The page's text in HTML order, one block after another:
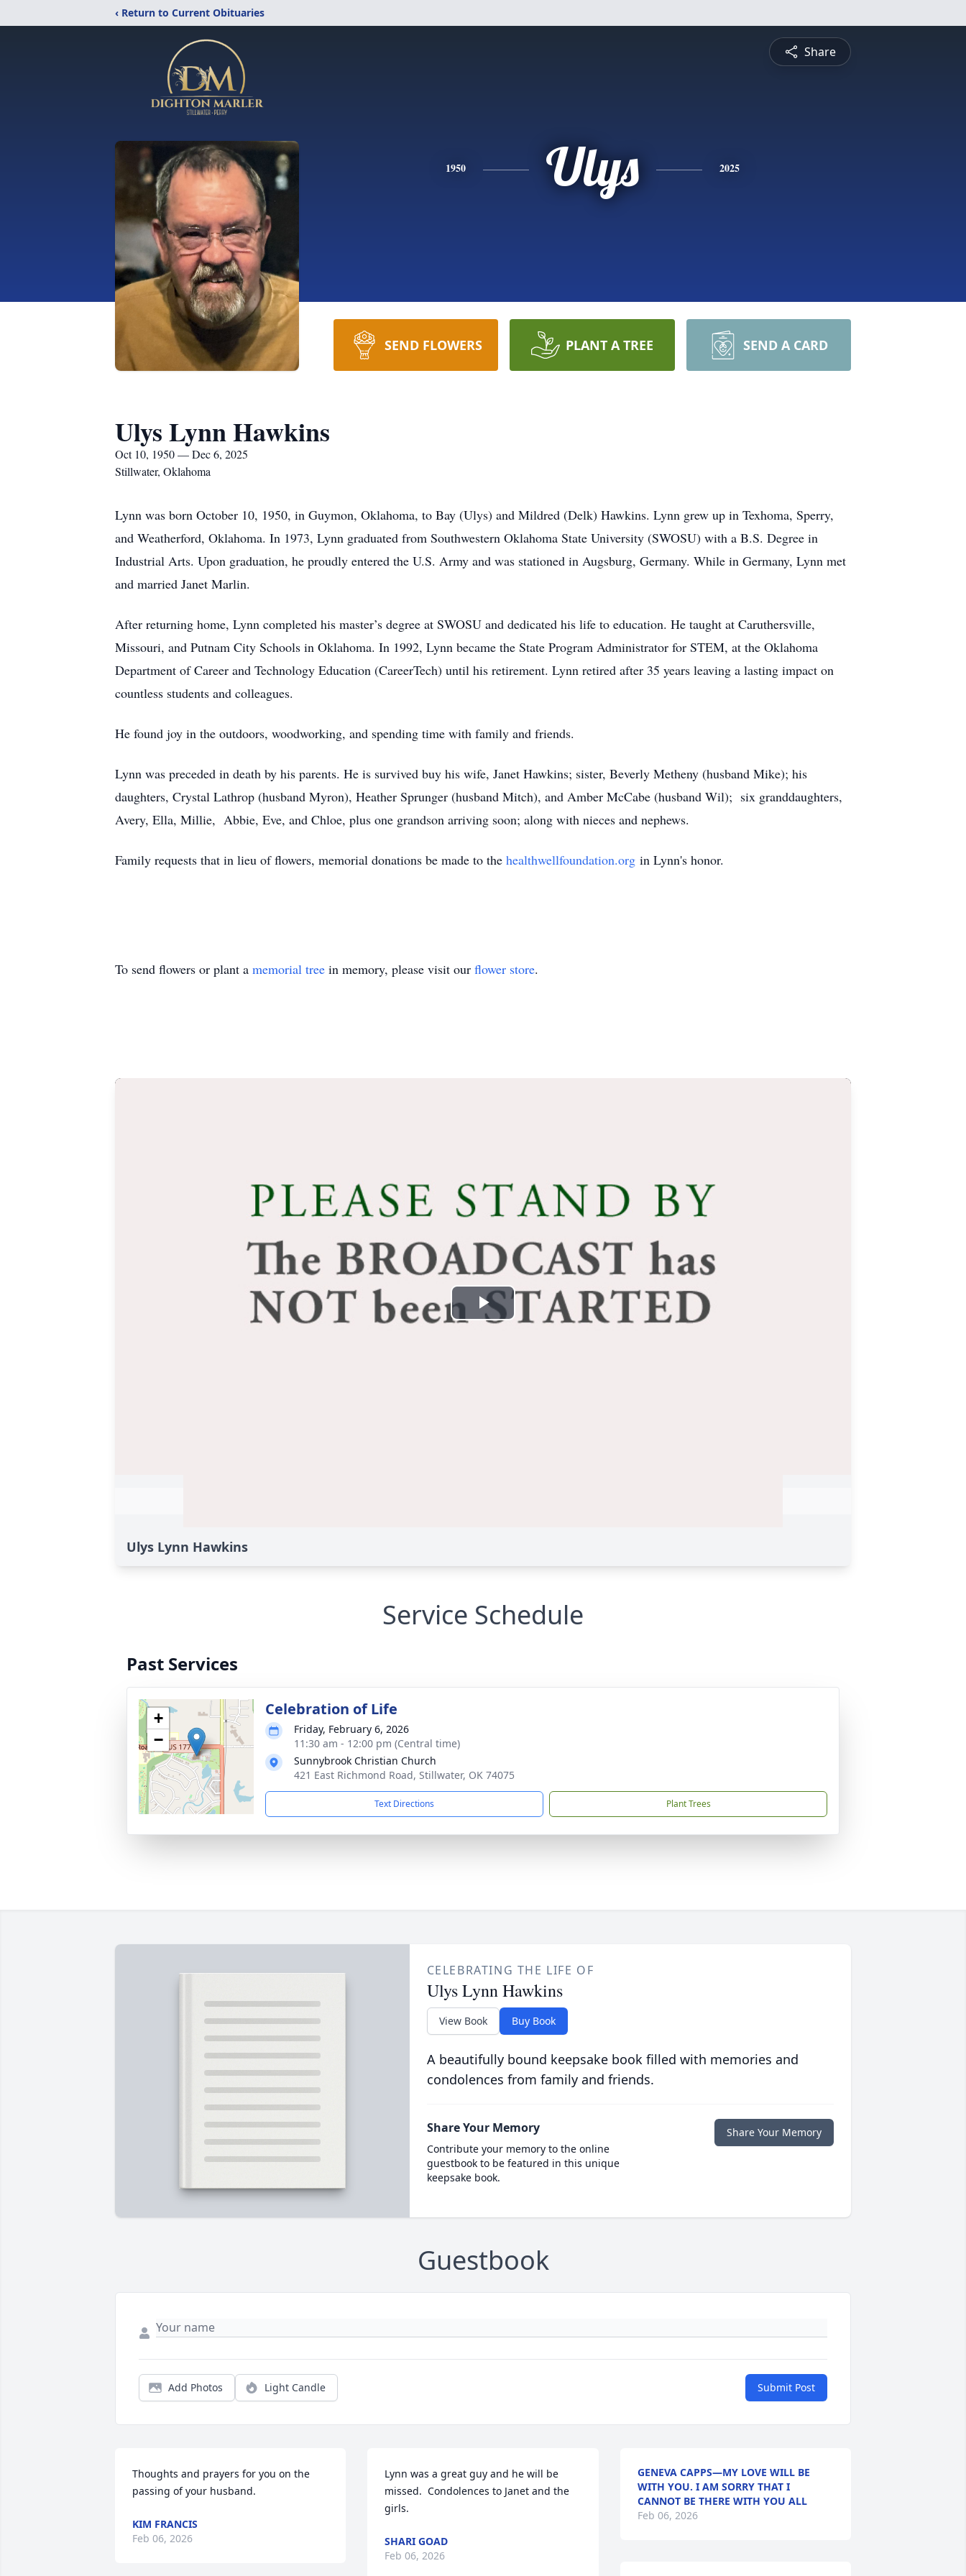
‹ Return to Current Obituaries
Share
1950 Ulys 2025
SEND FLOWERS PLANT A TREE SEND A CARD
Ulys Lynn Hawkins
Oct 10, 1950 — Dec 6, 2025
Stillwater, Oklahoma
Lynn was born October 10, 1950, in Guymon, Oklahoma, to Bay (Ulys) and Mildred (Delk) Hawkins. Lynn grew up in Texhoma, Sperry,
and Weatherford, Oklahoma. In 1973, Lynn graduated from Southwestern Oklahoma State University (SWOSU) with a B.S. Degree in
Industrial Arts. Upon graduation, he proudly entered the U.S. Army and was stationed in Augsburg, Germany. While in Germany, Lynn met
and married Janet Marlin.
After returning home, Lynn completed his master’s degree at SWOSU and dedicated his life to education. He taught at Caruthersville,
Missouri, and Putnam City Schools in Oklahoma. In 1992, Lynn became the State Program Administrator for STEM, at the Oklahoma
Department of Career and Technology Education (CareerTech) until his retirement. Lynn retired after 35 years leaving a lasting impact on
countless students and colleagues.
He found joy in the outdoors, woodworking, and spending time with family and friends.
Lynn was preceded in death by his parents. He is survived buy his wife, Janet Hawkins; sister, Beverly Metheny (husband Mike); his
daughters, Crystal Lathrop (husband Myron), Heather Sprunger (husband Mitch), and Amber McCabe (husband Wil); six granddaughters,
Avery, Ella, Millie, Abbie, Eve, and Chloe, plus one grandson arriving soon; along with nieces and nephews.
Family requests that in lieu of flowers, memorial donations be made to the healthwellfoundation.org in Lynn's honor.
To send flowers or plant a memorial tree in memory, please visit our flower store.
Ulys Lynn Hawkins
Service Schedule
Past Services
+
−
Celebration of Life
Friday, February 6, 2026
11:30 am - 12:00 pm (Central time)
Sunnybrook Christian Church
421 East Richmond Road, Stillwater, OK 74075
Text Directions Plant Trees
CELEBRATING THE LIFE OF
Ulys Lynn Hawkins
View Book Buy Book
A beautifully bound keepsake book filled with memories and
condolences from family and friends.
Share Your Memory
Contribute your memory to the online
guestbook to be featured in this unique
keepsake book.
Share Your Memory
Guestbook
Add Photos Light Candle Submit Post
Thoughts and prayers for you on the
passing of your husband.
KIM FRANCIS
Feb 06, 2026
Lynn was a great guy and he will be
missed.  Condolences to Janet and the
girls.
SHARI GOAD
Feb 06, 2026
GENEVA CAPPS—MY LOVE WILL BE
WITH YOU. I AM SORRY THAT I
CANNOT BE THERE WITH YOU ALL
Feb 06, 2026